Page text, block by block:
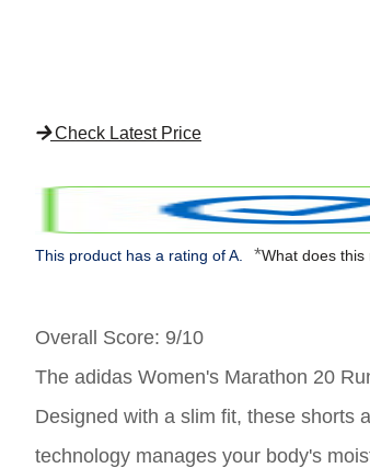
Check Latest Price
This product has a rating of A. *What does this
Overall Score: 9/10
The adidas Women's Marathon 20
Designed with a slim fit, these shorts
technology manages your body's